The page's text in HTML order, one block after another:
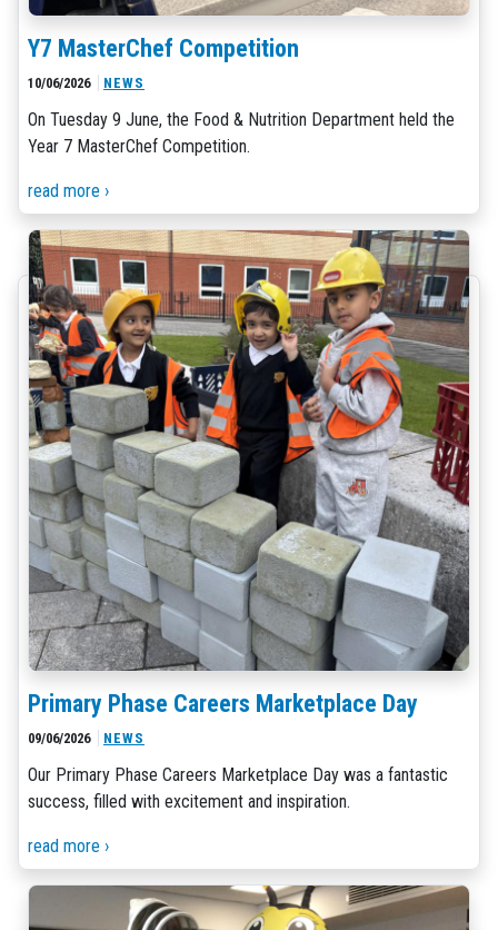
Y7 MasterChef Competition
10/06/2026 NEWS
On Tuesday 9 June, the Food & Nutrition Department held the
Year 7 MasterChef Competition.
read more ›
Primary Phase Careers Marketplace Day
09/06/2026 NEWS
Our Primary Phase Careers Marketplace Day was a fantastic
success, filled with excitement and inspiration.
read more ›